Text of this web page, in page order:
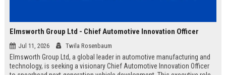
Elmsworth Group Ltd - Chief Automotive Innovation Officer
Jul 11, 2026 Twila Rosenbaum
Elmsworth Group Ltd, a global leader in automotive manufacturing and
technology, is seeking a visionary Chief Automotive Innovation Officer